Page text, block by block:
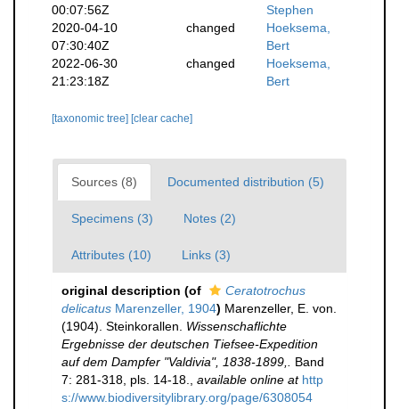
00:07:56Z
Stephen
2020-04-10
07:30:40Z
changed
Hoeksema,
Bert
2022-06-30
21:23:18Z
changed
Hoeksema,
Bert
[taxonomic tree] [clear cache]
Sources (8) Documented distribution (5)
Specimens (3) Notes (2)
Attributes (10) Links (3)
original description (of
Ceratotrochus
delicatus Marenzeller, 1904) Marenzeller, E. von.
(1904). Steinkorallen. Wissenschaflichte
Ergebnisse der deutschen Tiefsee-Expedition
auf dem Dampfer "Valdivia", 1838-1899,.
Band
7: 281-318, pls. 14-18.
available online at http
s://www.biodiversitylibrary.org/page/6308054